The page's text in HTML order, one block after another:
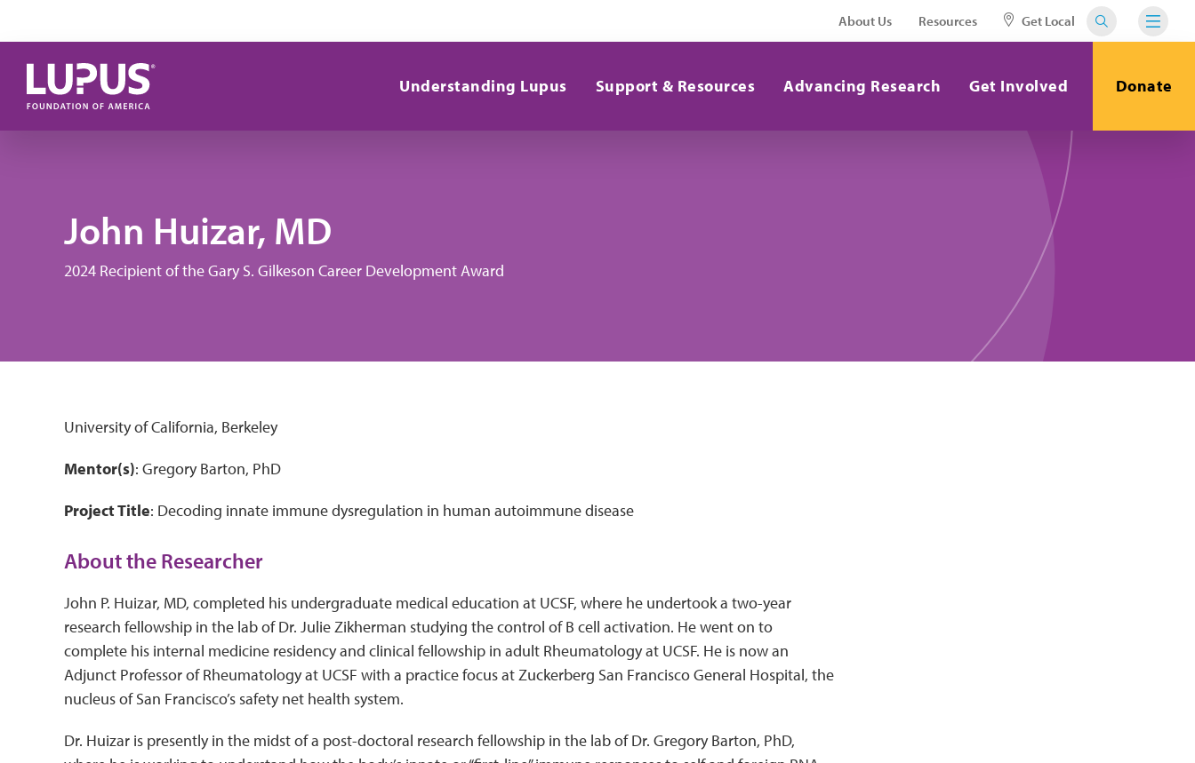
About Us Resources Get Local
Understanding Lupus Support & Resources Advancing Research Get Involved Donate
John Huizar, MD
2024 Recipient of the Gary S. Gilkeson Career Development Award
University of California, Berkeley
Mentor(s): Gregory Barton, PhD
Project Title: Decoding innate immune dysregulation in human autoimmune disease
About the Researcher
John P. Huizar, MD, completed his undergraduate medical education at UCSF, where he undertook a two-year
research fellowship in the lab of Dr. Julie Zikherman studying the control of B cell activation. He went on to
complete his internal medicine residency and clinical fellowship in adult Rheumatology at UCSF. He is now an
Adjunct Professor of Rheumatology at UCSF with a practice focus at Zuckerberg San Francisco General Hospital, the
nucleus of San Francisco’s safety net health system.
Dr. Huizar is presently in the midst of a post-doctoral research fellowship in the lab of Dr. Gregory Barton, PhD,